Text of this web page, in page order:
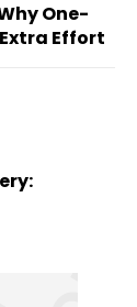
One-
Effort